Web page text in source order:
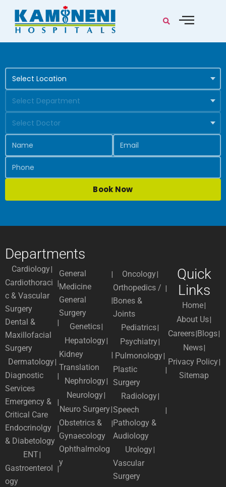
Book Now
Departments
Cardiology
Cardiothoraci
c & Vascular
Surgery
Dental &
Maxillofacial
Surgery
Dermatology
Diagnostic
Services
Emergency &
Critical Care
Endocrinolgy
& Diabetology
ENT
Gastroenterol
ogy
General
Medicine
General
Surgery
Genetics
Hepatology
Kidney
Translation
Nephrology
Neurology
Neuro Surgery
Obstetrics &
Gynaecology
Ophthalmolog
y
Oncology
Orthopedics /
Bones &
Joints
Pediatrics
Psychiatry
Pulmonology
Plastic
Surgery
Radiology
Speech
Pathology &
Audiology
Urology
Vascular
Surgery
Quick
Links
Home
About Us
Careers Blogs
News
Privacy Policy
Sitemap